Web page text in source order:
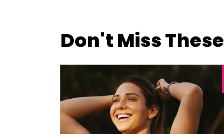
Don't Miss These